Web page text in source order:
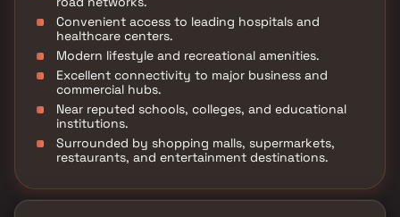
Convenient access to leading hospitals and
healthcare centers.
Modern lifestyle and recreational amenities.
Excellent connectivity to major business and
commercial hubs.
Near reputed schools, colleges, and educational
institutions.
Surrounded by shopping malls, supermarkets,
restaurants, and entertainment destinations.